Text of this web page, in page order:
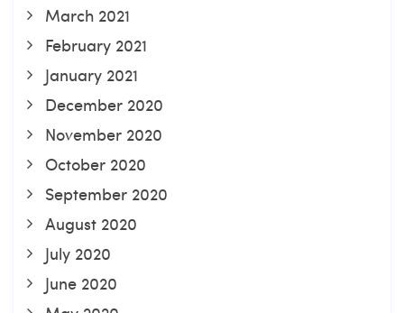
March 2021
February 2021
January 2021
December 2020
November 2020
October 2020
September 2020
August 2020
July 2020
June 2020